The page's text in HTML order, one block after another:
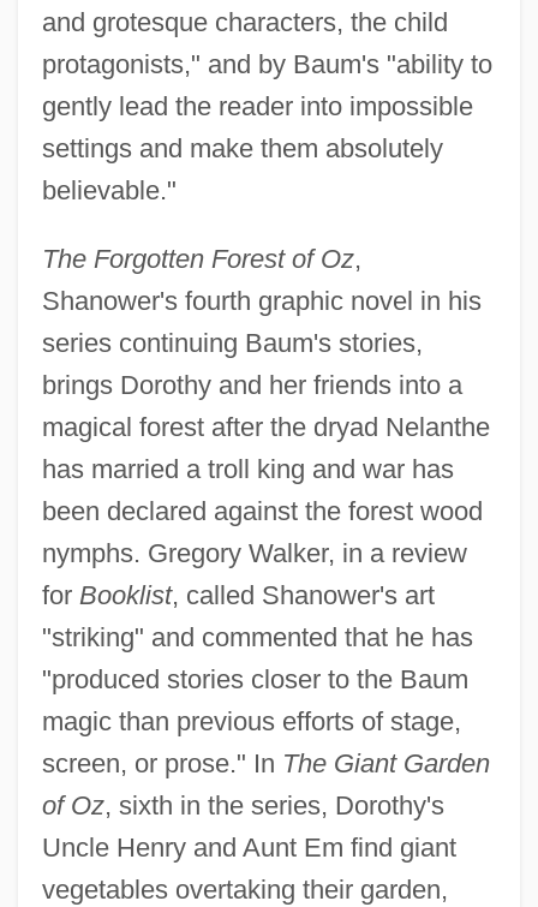
and grotesque characters, the child
protagonists," and by Baum's "ability to
gently lead the reader into impossible
settings and make them absolutely
believable."
The Forgotten Forest of Oz,
Shanower's fourth graphic novel in his
series continuing Baum's stories,
brings Dorothy and her friends into a
magical forest after the dryad Nelanthe
has married a troll king and war has
been declared against the forest wood
nymphs. Gregory Walker, in a review
for Booklist, called Shanower's art
"striking" and commented that he has
"produced stories closer to the Baum
magic than previous efforts of stage,
screen, or prose." In The Giant Garden
of Oz, sixth in the series, Dorothy's
Uncle Henry and Aunt Em find giant
vegetables overtaking their garden,